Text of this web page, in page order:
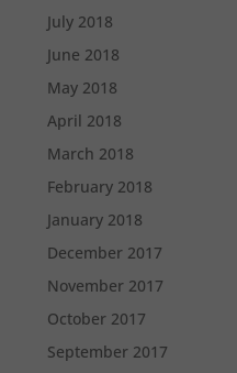
July 2018
June 2018
May 2018
April 2018
March 2018
February 2018
January 2018
December 2017
November 2017
October 2017
September 2017